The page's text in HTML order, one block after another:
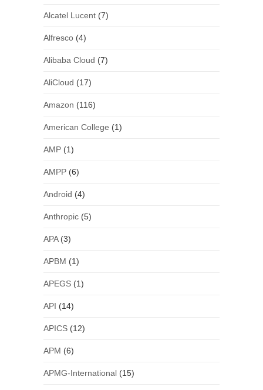
Alcatel Lucent(7)
Alfresco(4)
Alibaba Cloud (7)
AliCloud (17)
Amazon (116)
American College (1)
AMP(1)
AMPP(6)
Android (4)
Anthropic(5)
APA(3)
APBM (1)
APEGS(1)
API (14)
APICS(12)
APM (6)
APMG-International(15)